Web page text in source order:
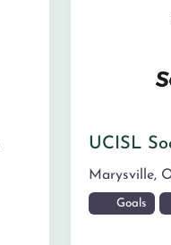
UCISL
Marysville,
Goals